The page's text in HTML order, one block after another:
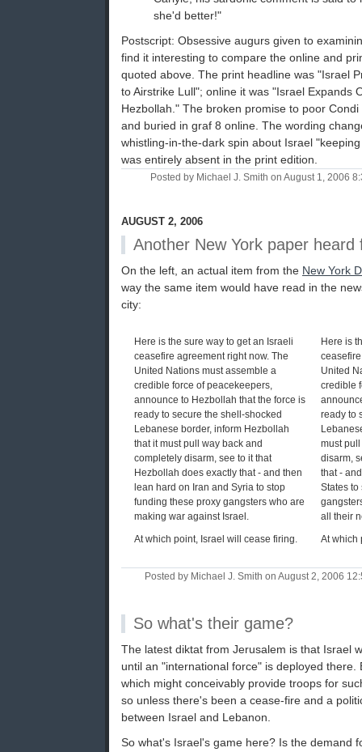
she'd better!"
Postscript: Obsessive augurs given to
find it interesting to compare the online and
quoted above. The print headline was "Israel
to Airstrike Lull"; online it was "Israel Expands
Hezbollah." The broken promise to poor
and buried in graf 8 online. The wording
whistling-in-the-dark spin about Israel
was entirely absent in the print edition.
Posted by Michael J. Smith on August 1, 2006
AUGUST 2, 2006
Another New York paper heard
On the left, an actual item from the New York
way the same item would have read in the
city:
Here is the sure way to get an Israeli
ceasefire agreement right now. The
United Nations must assemble a
credible force of peacekeepers,
announce to Hezbollah that the force is
ready to secure the shell-shocked
Lebanese border, inform Hezbollah
that it must pull way back and
completely disarm, see to it that
Hezbollah does exactly that - and then
lean hard on Iran and Syria to stop
funding these proxy gangsters who are
making war against Israel.
At which point, Israel will cease firing.
Here is
United
credible
ready to
must
disarm,
that -
States to
all their
At which
Posted by Michael J. Smith on August 2, 2006
So what's their game?
The latest diktat from Jerusalem is that Israel
until an "international force" is deployed there.
which might conceivably provide troops for
so unless there's been a cease-fire and a
between Israel and Lebanon.
So what's Israel's game here? Is the demand